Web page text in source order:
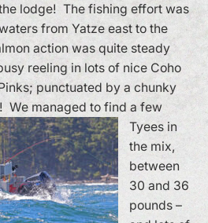
lodge! The fishing effort was
from Yatze east to the
action was quite steady
reeling in lots of nice Coho
punctuated by a chunky
We managed to find a few
Tyees in
the mix,
between
30 and 36
pounds –